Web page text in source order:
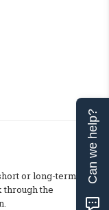
or long-term
through the
Can we help?